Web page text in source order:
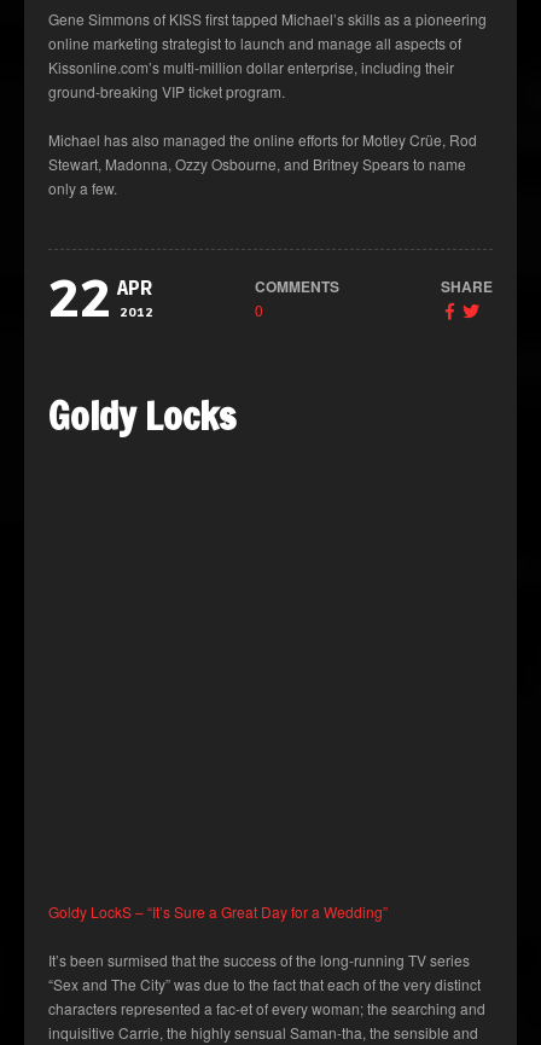
Gene Simmons of KISS first tapped Michael’s skills as a pioneering
online marketing strategist to launch and manage all aspects of
Kissonline.com’s multi-million dollar enterprise, including their
ground-breaking VIP ticket program.
Michael has also managed the online efforts for Motley Crüe, Rod
Stewart, Madonna, Ozzy Osbourne, and Britney Spears to name
only a few.
22 APR
2012
COMMENTS
0
SHARE
Goldy Locks
Goldy LockS – “It’s Sure a Great Day for a Wedding”
It’s been surmised that the success of the long-running TV series
“Sex and The City” was due to the fact that each of the very distinct
characters represented a fac-et of every woman; the searching and
inquisitive Carrie, the highly sensual Saman-tha, the sensible and